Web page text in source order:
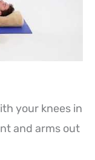
your knees in
and arms out